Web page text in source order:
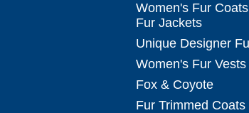
Women's Fur
Fur Jackets
Unique Designer
Women's Fur Vests
Fox & Coyote
Fur Trimmed Coats